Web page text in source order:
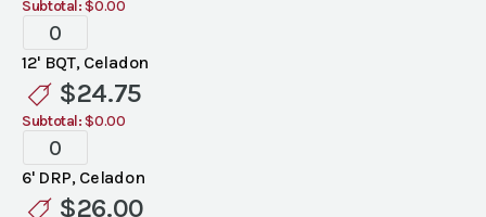
Subtotal: $0.00
Standard
Celadon
Linen
quantity
12' BQT, Celadon
$24.75
Subtotal: $0.00
Standard
Celadon
Linen
6' DRP, Celadon
$26.00